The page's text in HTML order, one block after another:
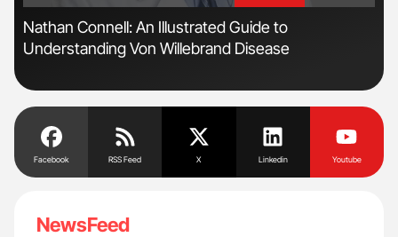
Nathan Connell: An Illustrated Guide to
Understanding Von Willebrand Disease
Facebook RSS Feed X Linkedin Youtube
NewsFeed